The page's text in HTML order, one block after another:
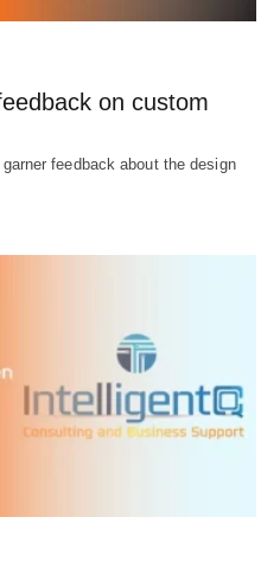
on custom
feedback about the design